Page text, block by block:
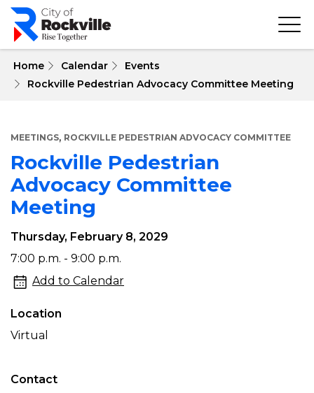
Skip
main
Home Calendar
Events
Rockville Pedestrian Advocacy Committee Meeting
MEETINGS, ROCKVILLE PEDESTRIAN ADVOCACY COMMITTEE
Rockville Pedestrian
Advocacy Committee
Meeting
Rockville
Pedestrian
Advocacy
Committee
Meeting
Thursday, February 8, 2029
7:00 p.m. - 9:00 p.m.
Add to Calendar
Location
Virtual
Contact